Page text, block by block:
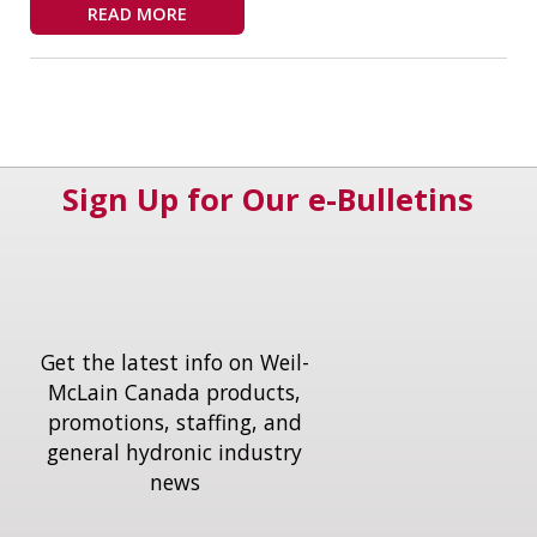
READ MORE
Sign Up for Our e-Bulletins
Get the latest info on Weil-
McLain Canada products,
promotions, staffing, and
general hydronic industry
news